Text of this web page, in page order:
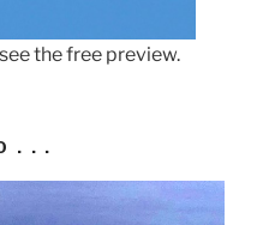
the free preview.
. . .